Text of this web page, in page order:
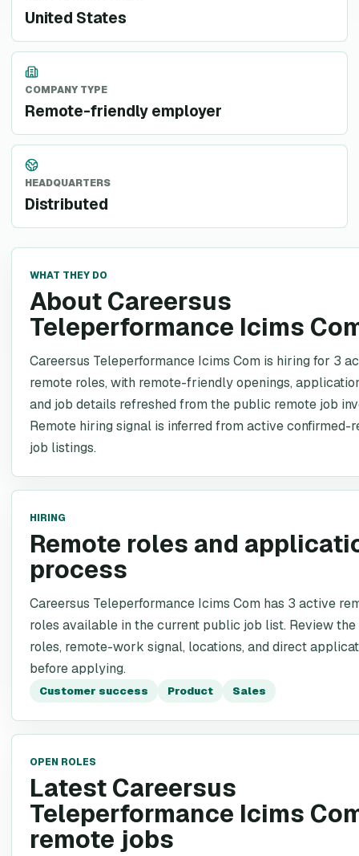
United States
COMPANY TYPE
Remote-friendly employer
HEADQUARTERS
Distributed
WHAT THEY DO
About Careersus
Teleperformance Icims
Careersus Teleperformance Icims Com is hiring for 3
remote roles, with remote-friendly openings,
and job details refreshed from the public remote job
Remote hiring signal is inferred from active confirmed-
job listings.
HIRING
Remote roles and
process
Careersus Teleperformance Icims Com has 3 active
roles available in the current public job list. Review
roles, remote-work signal, locations, and direct
before applying.
Customer success Product Sales
OPEN ROLES
Latest Careersus
Teleperformance Icims
remote jobs